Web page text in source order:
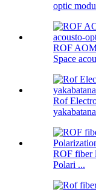
optic
ROF
Space
Rof
ROF fiber
Polari ...